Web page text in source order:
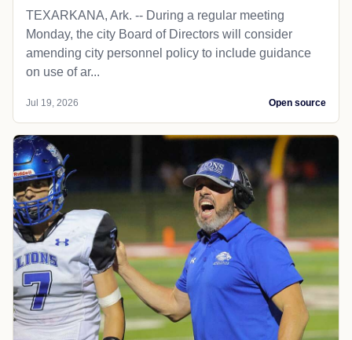
TEXARKANA, Ark. -- During a regular meeting
Monday, the city Board of Directors will consider
amending city personnel policy to include guidance
on use of ar...
Jul 19, 2026 Open source